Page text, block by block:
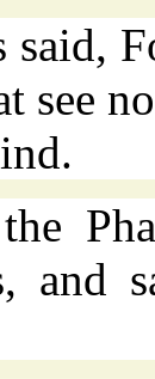
said,
see
and